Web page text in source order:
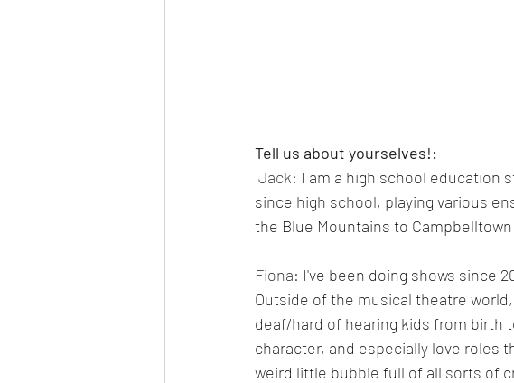
Tell us about yourselves!:
Jack: I am a high school education
since high school, playing various
the Blue Mountains to
Fiona: I've been doing shows since
Outside of the musical theatre
deaf/hard of hearing kids from birth
character, and especially love roles
weird little bubble full of all sorts of